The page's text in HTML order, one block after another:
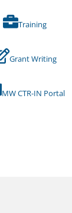
Training
Grant Writing
MW CTR-IN Portal